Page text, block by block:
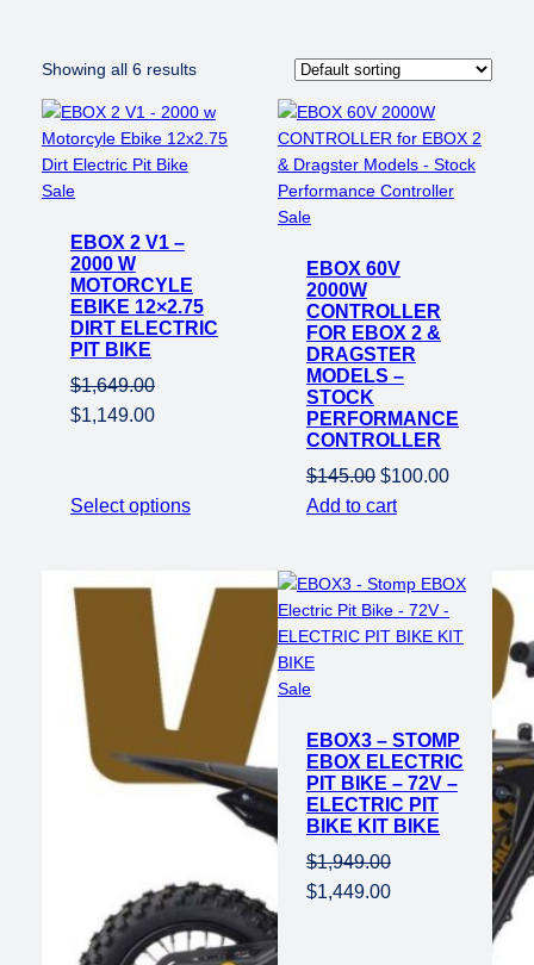
Showing all 6 results
SaleProduct
sale
EBOX 2 V1 –
2000 W
MOTORCYLE
EBIKE 12×2.75
DIRT ELECTRIC
PIT BIKE
$1,649.00
Original
$1,649.00.
$1,149.00Current
$1,149.00.
Select options
SaleProduct
sale
EBOX 60V
2000W
CONTROLLER
FOR EBOX 2 &
DRAGSTER
MODELS –
STOCK
PERFORMANCE
CONTROLLER
$145.00 Original
price
$100.00Current
Add to cart
SaleProduct
sale
EBOX3 – STOMP
EBOX ELECTRIC
PIT BIKE – 72V –
ELECTRIC PIT
BIKE KIT BIKE
$1,949.00
Original
$1,449.00Current